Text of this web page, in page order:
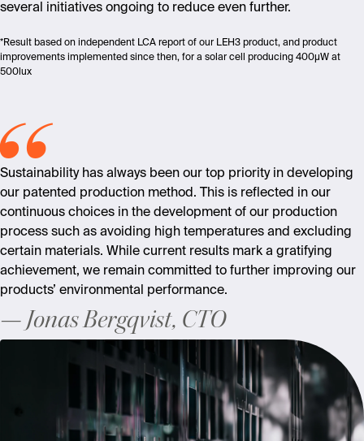
several initiatives ongoing to reduce even further.
*Result based on independent LCA report of our LEH3 product, and product
improvements implemented since then, for a solar cell producing 400µW at
500lux
Sustainability has always been our top priority in developing
our patented production method. This is reflected in our
continuous choices in the development of our production
process such as avoiding high temperatures and excluding
certain materials. While current results mark a gratifying
achievement, we remain committed to further improving our
products’ environmental performance.
Jonas Bergqvist, CTO